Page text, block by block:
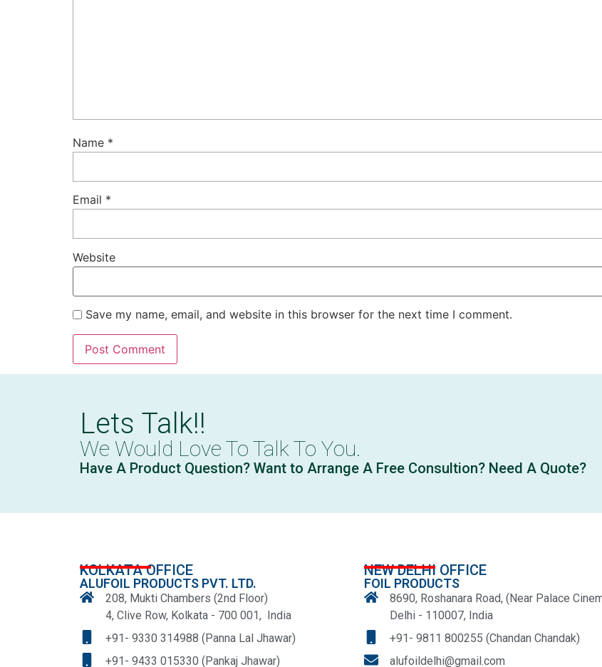
Name *
Email *
Website
Save my name, email, and website in this browser for the next time I comment.
Lets Talk!!
We Would Love To Talk To You.
Have A Product Question? Want to Arrange A Free Consultion? Need A Quote?
KOLKATA OFFICE
ALUFOIL PRODUCTS PVT. LTD.
208, Mukti Chambers (2nd Floor)
4, Clive Row, Kolkata - 700 001, India
+91- 9330 314988 (Panna Lal Jhawar)
+91- 9433 015330 (Pankaj Jhawar)
NEW DELHI OFFICE
FOIL PRODUCTS
8690, Roshanara Road, (Near Palace
Delhi - 110007, India
+91- 9811 800255 (Chandan Chandak)
alufoildelhi@gmail.com